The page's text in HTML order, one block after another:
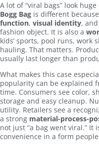
A lot of “viral bags” look
Bogg Bag is different
function, visual identity, and
fashion object. It is also a
kids’ sports, pool runs, work
hauling. That matters.
usually last longer than
What makes this case
popularity can be explained
time. Consumers see color,
storage and easy cleanup.
utility. Retailers see a
a strong material-process-
not just “a bag went viral.” It
convenience in a form